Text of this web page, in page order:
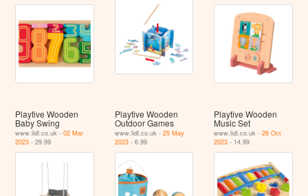
Playtive Wooden
Baby Swing
www.lidl.co.uk -02 Mar
2023 - 29.99
Playtive Wooden
Outdoor Games
www.lidl.co.uk - 25 May
2023- 6.99
Playtive Wooden
Music Set
www.lidl.co.uk -26 Oct
2023 - 14.99